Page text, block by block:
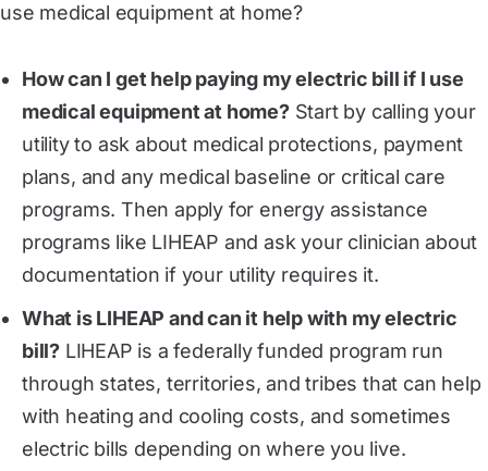
use medical equipment at home?
How can I get help paying my electric bill if I use
medical equipment at home?Start by calling your
utility to ask about medical protections, payment
plans, and any medical baseline or critical care
programs. Then apply for energy assistance
programs like LIHEAP and ask your clinician about
documentation if your utility requires it.
What is LIHEAP and can it help with my electric
bill? LIHEAP is a federally funded program run
through states, territories, and tribes that can help
with heating and cooling costs, and sometimes
electric bills depending on where you live.